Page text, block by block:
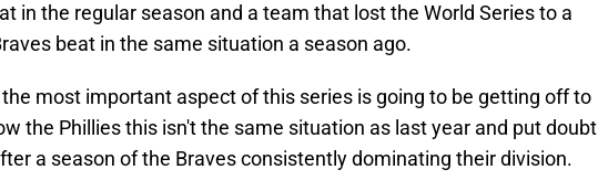
in the regular season and a team that lost the World Series to a
beat in the same situation a season ago.
the most important aspect of this series is going to be getting off to
the Phillies this isn't the same situation as last year and put doubt
a season of the Braves consistently dominating their division.